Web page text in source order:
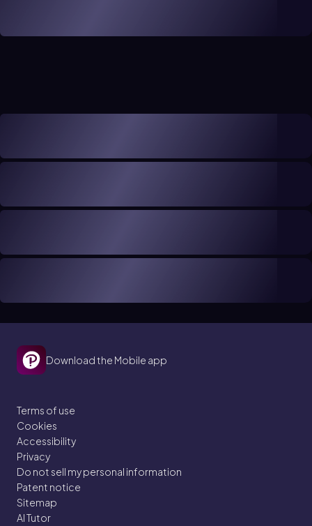
Download the Mobile app
Terms of use
Cookies
Accessibility
Privacy
Do not sell my personal information
Patent notice
Sitemap
AI Tutor